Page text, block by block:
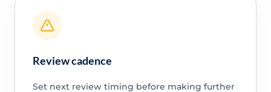
Review cadence
Set next review timing before making further